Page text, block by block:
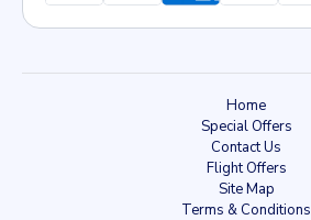
Home
Special Offers
Contact Us
Flight Offers
Site Map
Terms & Conditions